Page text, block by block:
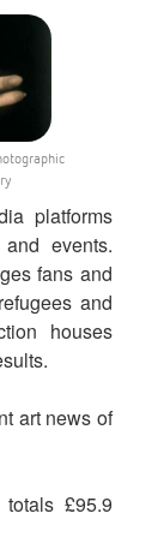
platforms
events.
fans and
and
houses
art news of
£95.9